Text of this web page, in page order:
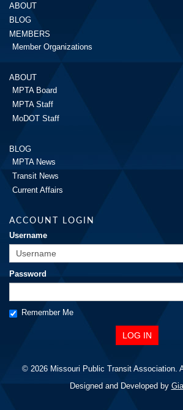
ABOUT
BLOG
MEMBERS
Member Organizations
ABOUT
MPTA Board
MPTA Staff
MoDOT Staff
BLOG
MPTA News
Transit News
Current Affairs
ACCOUNT LOGIN
Username
Password
Remember Me
© 2026 Missouri Public Transit Association.
Designed and Developed by